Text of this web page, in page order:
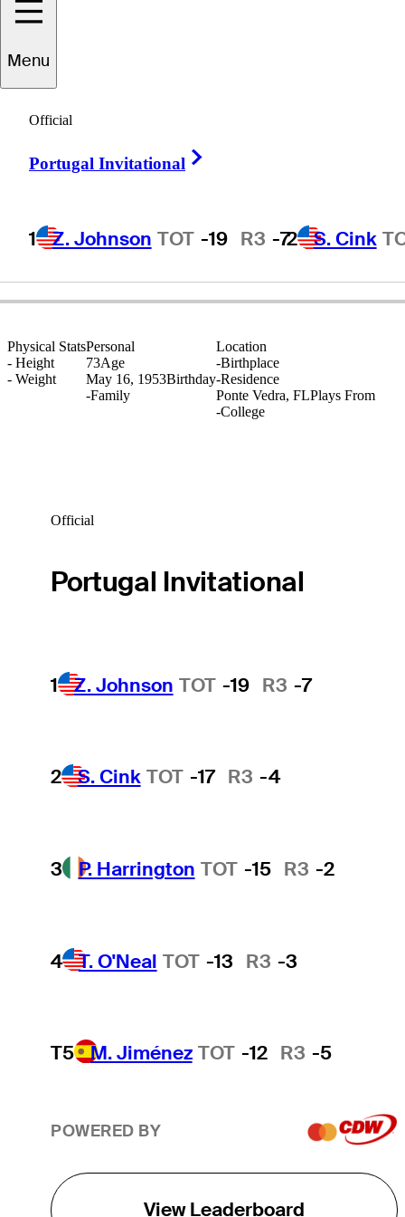
Menu
Official
Portugal Invitational
1 Z. Johnson TOT -19 R3 -72 S. Cink
Rick
UNITED STATES
Physical Stats
- Height
- Weight
Location
-Birthplace
-Residence
Ponte Vedra, FLPlays From
-College
Personal
73Age
May 16, 1953Birthday
-Family
Official
Portugal Invitational
1 Z. Johnson TOT -19 R3 -7
2 S. Cink TOT -17 R3 -4
3 P. Harrington TOT -15 R3 -2
4 T. O'Neal TOT -13 R3 -3
T5 M. Jiménez TOT -12 R3 -5
POWERED BY
View Leaderboard